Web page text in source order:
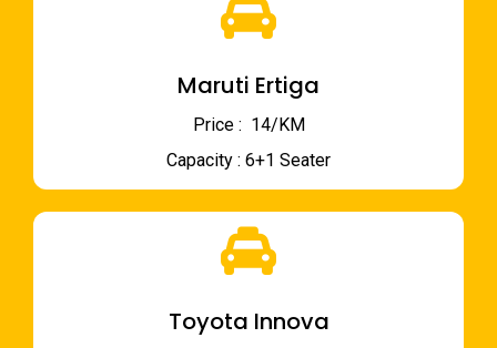
Maruti Ertiga
Price : ₹ 14/KM
Capacity : 6+1 Seater
Toyota Innova